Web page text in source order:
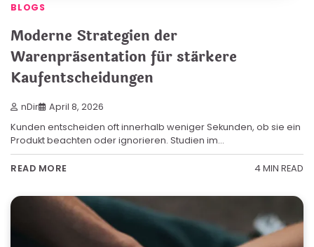
BLOGS
Moderne Strategien der
Warenpräsentation für stärkere
Kaufentscheidungen
nDir April 8, 2026
Kunden entscheiden oft innerhalb weniger Sekunden, ob sie ein
Produkt beachten oder ignorieren. Studien im…
READ MORE 4 MIN READ